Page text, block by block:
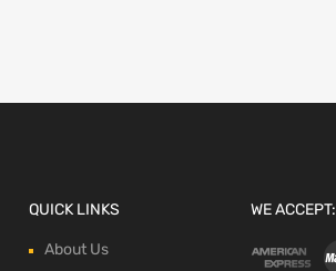
QUICK LINKS
About Us
WE ACCEPT: